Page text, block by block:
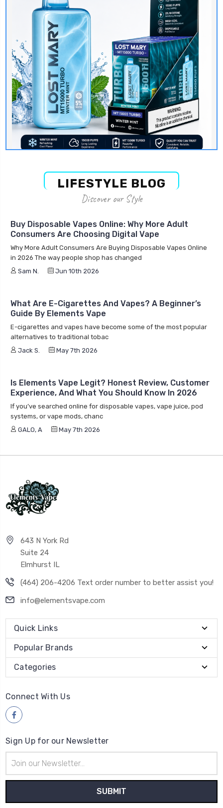
LIFESTYLE BLOG
Discover our Style
Buy Disposable Vapes Online: Why More Adult
Consumers Are Choosing Digital Vape
Why More Adult Consumers Are Buying Disposable Vapes Online
in 2026 The way people shop has changed
Sam N.
Jun 10th 2026
What Are E-Cigarettes And Vapes? A Beginner’s
Guide By Elements Vape
E-cigarettes and vapes have become some of the most popular
alternatives to traditional tobac
Jack S.
May 7th 2026
Is Elements Vape Legit? Honest Review, Customer
Experience, And What You Should Know In 2026
If you’ve searched online for disposable vapes, vape juice, pod
systems, or vape mods, chanc
GALO, A
May 7th 2026
643 N York Rd
Suite 24
Elmhurst IL
(464) 206-4206 Text order number to better assist you!
info@elementsvape.com
Quick Links
Popular Brands
Categories
Connect With Us
Sign Up for our Newsletter
Address